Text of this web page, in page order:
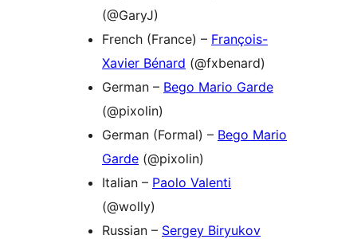
(@GaryJ)
French (France) – François-
Xavier Bénard (@fxbenard)
German – Bego Mario Garde
(@pixolin)
German (Formal) – Bego Mario
Garde (@pixolin)
Italian – Paolo Valenti
(@wolly)
Russian – Sergey Biryukov